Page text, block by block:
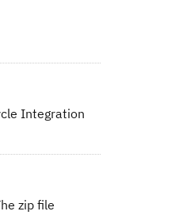
Integration
zip file